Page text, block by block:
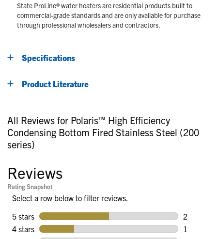
State ProLine® water heaters are residential products built to
commercial-grade standards and are only available for purchase
through professional wholesalers and contractors.
Specifications
Product Literature
All Reviews for Polaris™ High Efficiency
Condensing Bottom Fired Stainless Steel (200
series)